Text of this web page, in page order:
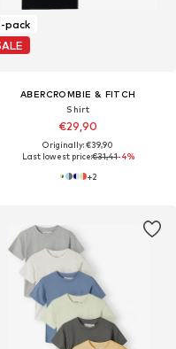
pack
ABERCROMBIE & FITCH
Shirt
€29,90
Originally: €39,90
Last lowest price:€31,41-4%
+2